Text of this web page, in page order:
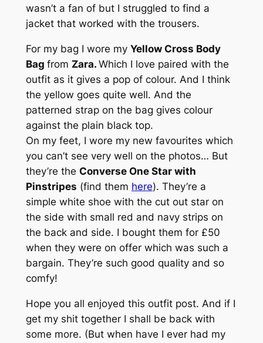
wasn’t a fan of but I struggled to find a
jacket that worked with the trousers.
For my bag I wore my Yellow Cross Body
Bag from Zara. Which I love paired with the
outfit as it gives a pop of colour. And I think
the yellow goes quite well. And the
patterned strap on the bag gives colour
against the plain black top.
On my feet, I wore my new favourites which
you can’t see very well on the photos… But
they’re the Converse One Star with
Pinstripes (find them here). They’re a
simple white shoe with the cut out star on
the side with small red and navy strips on
the back and side. I bought them for £50
when they were on offer which was such a
bargain. They’re such good quality and so
comfy!
Hope you all enjoyed this outfit post. And if I
get my shit together I shall be back with
some more. (But when have I ever had my